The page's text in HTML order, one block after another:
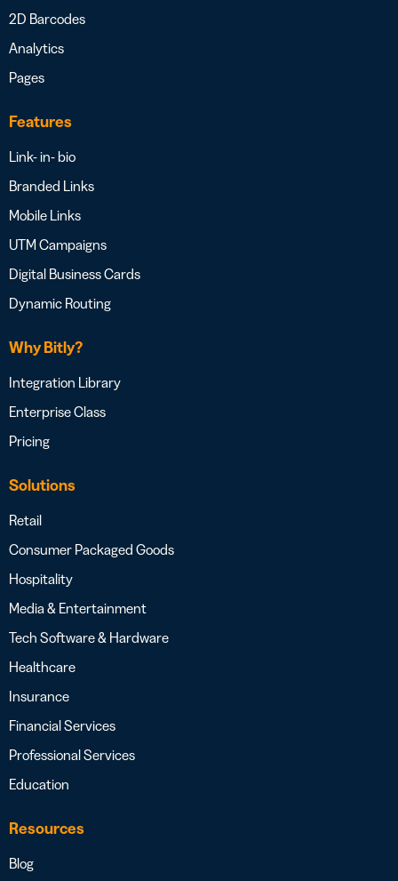
2D Barcodes
Analytics
Pages
Features
Link- in- bio
Branded Links
Mobile Links
UTM Campaigns
Digital Business Cards
Dynamic Routing
Why Bitly?
Integration Library
Enterprise Class
Pricing
Solutions
Retail
Consumer Packaged Goods
Hospitality
Media & Entertainment
Tech Software & Hardware
Healthcare
Insurance
Financial Services
Professional Services
Education
Resources
Blog